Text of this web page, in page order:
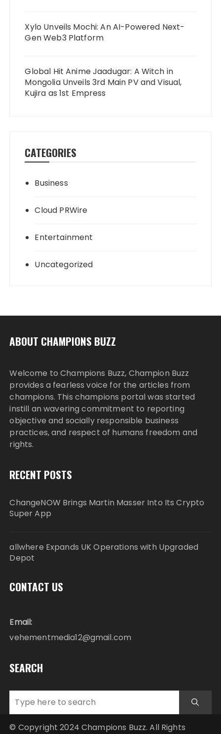
Xylo Unveils Mochi: An AI-Powered Next-
Gen Web3 Platform
Global Hit Anime Jaadugar: A Witch in
Mongolia Unveils 3rd Main PV and Visual,
Kujira as 1st Empress
CATEGORIES
Business
Cloud PRWire
Entertainment
Uncategorized
ABOUT CHAMPIONS BUZZ
Welcome to Champions Buzz, Champion Buzz
provides a fearless voice for the articles from
champions. This champions portal was started
instill an wavering commitment to reporting
objective and socially responsible business
practices, and respect of humans freedom and
rights.
RECENT POSTS
ChangeNOW Brings Martin Masser Into Its Crypto
Super App
allwhere Expands UK Operations with Upgraded
Depot
CONTACT US
Email:
vehementmedia12@gmail.com
SEARCH
© Copyright 2024 Champions Buzz. All Rights